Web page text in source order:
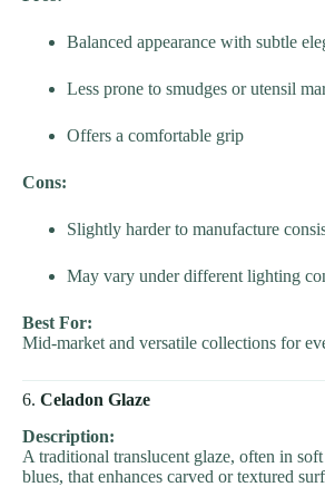
Balanced appearance with subtle
Less prone to smudges or utensil
Offers a comfortable grip
Cons:
Slightly harder to manufacture
May vary under different lighting
Best For:
Mid-market and versatile collections for
6. Celadon Glaze
Description:
A traditional translucent glaze, often in
blues, that enhances carved or textured